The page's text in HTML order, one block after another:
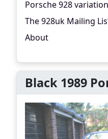
Porsche 928
The 928uk Mailing
About
Black 1989